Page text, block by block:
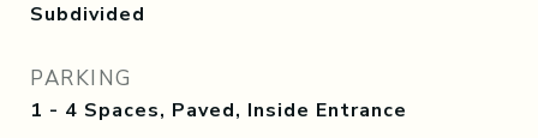
Subdivided
PARKING
1 - 4 Spaces, Paved, Inside Entrance